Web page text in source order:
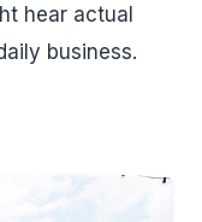
hear actual
business.